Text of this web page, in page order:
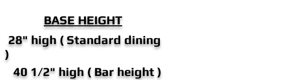
BASE HEIGHT
28" high ( Standard dining
)
40 1/2" high ( Bar height )